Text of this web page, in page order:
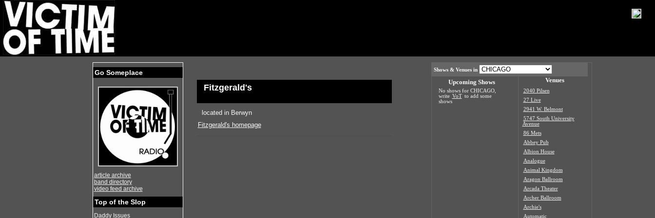
Go Someplace
article archive
band directory
video feed archive
Top of the Slop
Daddy Issues
Fitzgerald's
located in Berwyn
Fitzgerald's homepage
Shows & Venues in
Upcoming Shows
No shows for CHICAGO,
write VoT to add some
shows
Venues
2040 Pilsen
27 Live
2941 W. Belmont
5747 South University
Avenue
86 Mets
Abbey Pub
Albion House
Analogue
Animal Kingdom
Aragon Ballroom
Arcada Theater
Archer Ballroom
Archie's
Automatic